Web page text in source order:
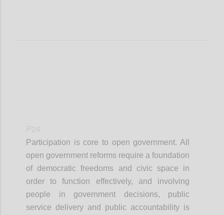
Participation is core to open government. All
open government reforms require a foundation
of democratic freedoms and civic space in
order to function effectively, and involving
people in government decisions, public
service delivery and public accountability is